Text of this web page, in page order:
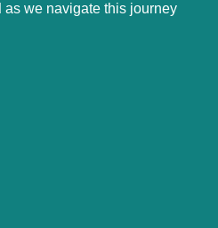
as we navigate this journey